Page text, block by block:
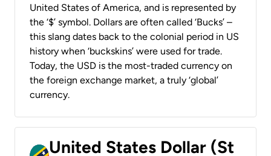
United States of America, and is represented by
the ‘$’ symbol. Dollars are often called ‘Bucks’ –
this slang dates back to the colonial period in US
history when ‘buckskins’ were used for trade.
Today, the USD is the most-traded currency on
the foreign exchange market, a truly ‘global’
currency.
United States Dollar (St